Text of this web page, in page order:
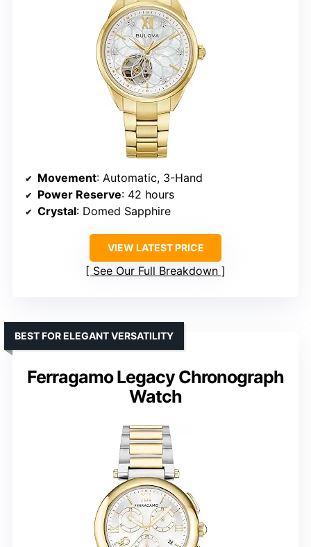
Movement: Automatic, 3-Hand
Power Reserve: 42 hours
Crystal: Domed Sapphire
VIEW LATEST PRICE
See Our Full Breakdown
Ferragamo Legacy Chronograph
Watch
BEST FOR ELEGANT VERSATILITY